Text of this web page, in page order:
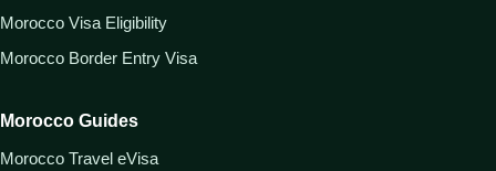
Morocco Visa Eligibility
Morocco Border Entry Visa
Morocco Guides
Morocco Travel eVisa